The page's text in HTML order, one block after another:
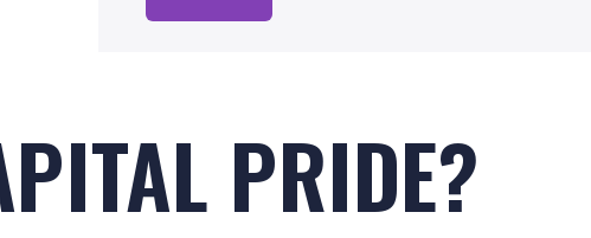
PRIDE?